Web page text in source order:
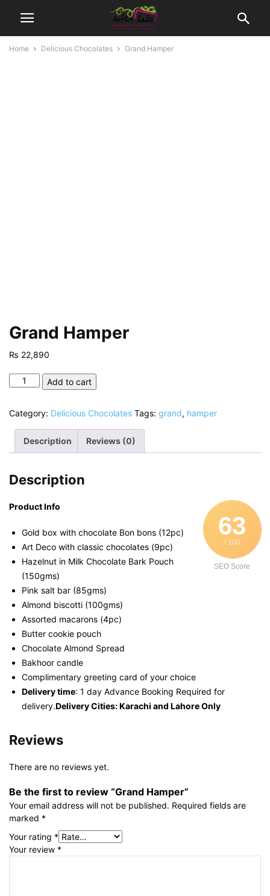
Home Delicious Chocolates Grand Hamper
Grand Hamper
₨ 22,890
Grand
Add to cart
Category: Delicious Chocolates Tags: grand, hamper
Description Reviews (0)
Description
63
/ 100
SEO Score
Product Info
Gold box with chocolate Bon bons (12pc)
Art Deco with classic chocolates (9pc)
Hazelnut in Milk Chocolate Bark Pouch
(150gms)
Pink salt bar (85gms)
Almond biscotti (100gms)
Assorted macarons (4pc)
Butter cookie pouch
Chocolate Almond Spread
Bakhoor candle
Complimentary greeting card of your choice
Delivery time: 1 day Advance Booking Required for
delivery.Delivery Cities: Karachi and Lahore Only
Reviews
There are no reviews yet.
Be the first to review “Grand Hamper”
Your email address will not be published. Required fields are
marked *
Your rating *
Your review *